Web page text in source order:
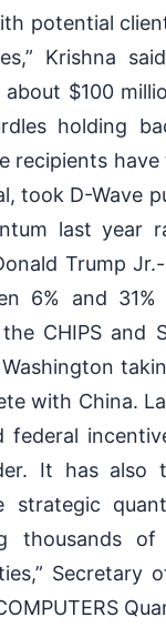
potential
Krishna
$100
holding
recipients
took D-Wave
last year
Trump
6% and
CHIPS and
with China.
federal
It has
strategic
thousands
Secretary